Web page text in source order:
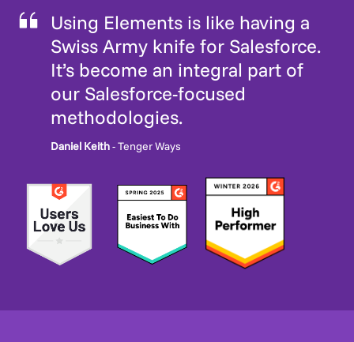
Using Elements is like having a
Swiss Army knife for Salesforce.
It’s become an integral part of
our Salesforce-focused
methodologies.
Daniel Keith- Tenger Ways